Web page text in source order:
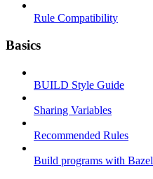
Rule Compatibility
Basics
BUILD Style Guide
Sharing Variables
Recommended Rules
Build programs with Bazel